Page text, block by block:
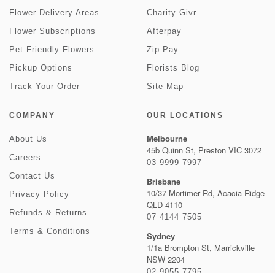
Flower Delivery Areas
Flower Subscriptions
Pet Friendly Flowers
Pickup Options
Track Your Order
Charity Givr
Afterpay
Zip Pay
Florists Blog
Site Map
COMPANY
About Us
Careers
Contact Us
Privacy Policy
Refunds & Returns
Terms & Conditions
OUR LOCATIONS
Melbourne
45b Quinn St, Preston VIC 3072
03 9999 7997
Brisbane
10/37 Mortimer Rd, Acacia Ridge
QLD 4110
07 4144 7505
Sydney
1/1a Brompton St, Marrickville
NSW 2204